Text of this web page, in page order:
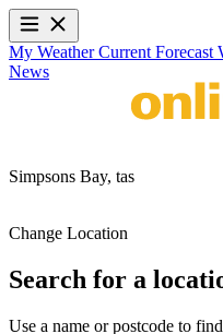
My WeatherCurrent Forecast
News
Simpsons Bay, tas
Change Location
Search for a
Use a name or postcode to